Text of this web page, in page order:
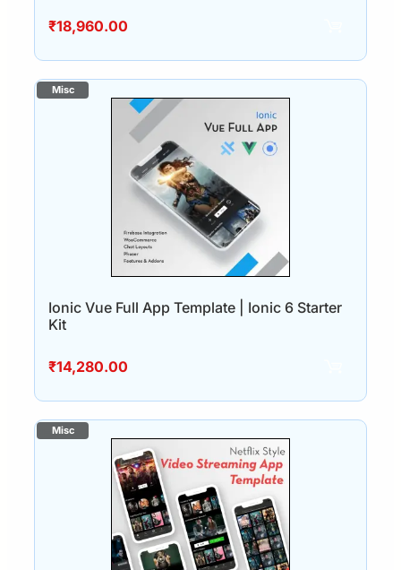
₹18,960.00
Ionic Vue Full App Template | Ionic 6 Starter
Kit
₹14,280.00